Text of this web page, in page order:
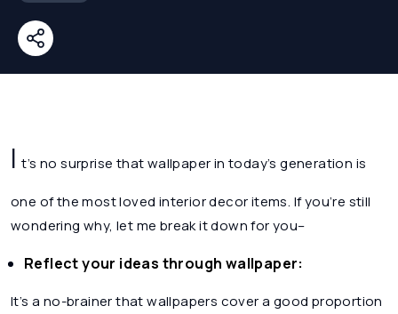
I t’s no surprise that wallpaper in today’s generation is
one of the most loved interior decor items. If you’re still
wondering why, let me break it down for you–
Reflect your ideas through wallpaper:
It’s a no-brainer that wallpapers cover a good proportion